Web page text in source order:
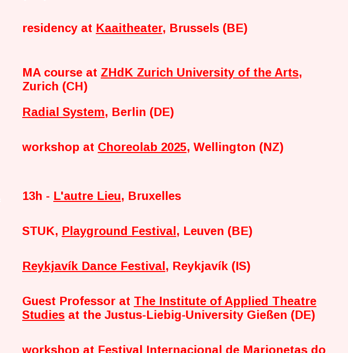
residency at Kaaitheater, Brussels (BE)
MA course at ZHdK Zurich University of the Arts,
Zurich (CH)
Radial System, Berlin (DE)
workshop at Choreolab 2025, Wellington (NZ)
13h - L'autre Lieu, Bruxelles
STUK, Playground Festival , Leuven (BE)
Reykjavík Dance Festival , Reykjavík (IS)
Guest Professor at The Institute of Applied Theatre
Studiesat the Justus-Liebig-University Gießen (DE)
workshop at Festival Internacional de Marionetas do